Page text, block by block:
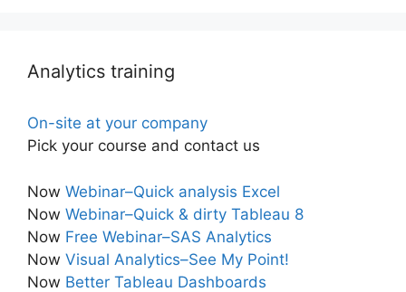
Analytics training
On-site at your company
Pick your course and contact us
Now Webinar–Quick analysis Excel
Now Webinar–Quick & dirty Tableau 8
Now Free Webinar–SAS Analytics
Now Visual Analytics–See My Point!
Now Better Tableau Dashboards